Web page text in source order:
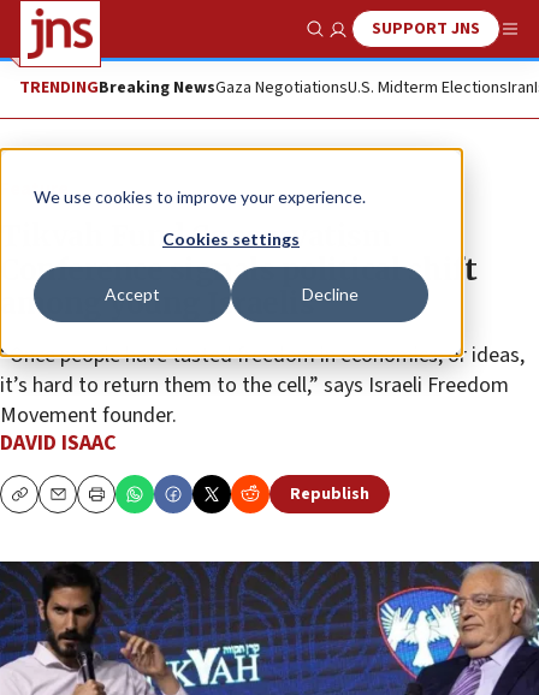
We use cookies to improve your experience.
Cookies settings
Accept Decline
Show SearchSUPPORT JNS
TRENDINGBreaking NewsGaza NegotiationsU.S. Midterm ElectionsIran
Feature
Tikvah Fund Conservatism
Conference signals political shift
among young Israelis
“Once people have tasted freedom in economics, or ideas,
it’s hard to return them to the cell,” says Israeli Freedom
Movement founder.
DAVID ISAAC
CopyEmailPrint Republish